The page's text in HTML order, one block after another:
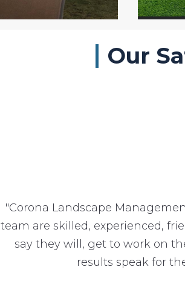
Our
"Corona Landscape
team are skilled, experienced,
say they will, get to work on
results speak for